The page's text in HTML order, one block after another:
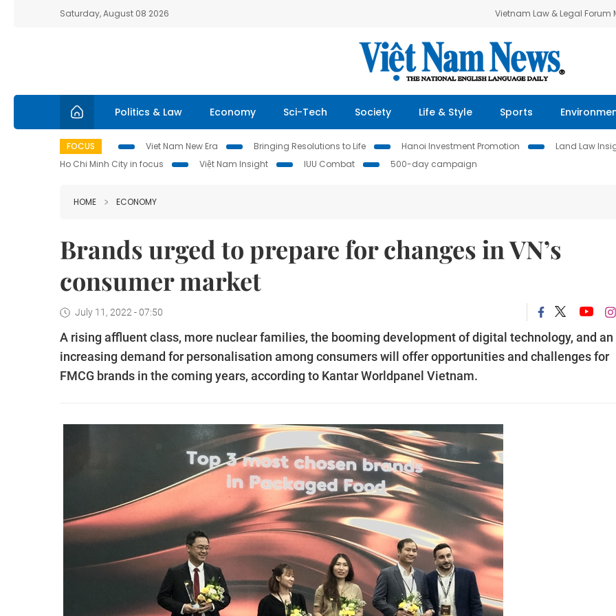
Saturday, August 08 2026 Vietnam Law & Legal Forum
Politics & Law Economy Sci-Tech Society Life & Style Sports
FOCUS Viet Nam New Era Bringing Resolutions to Life Hanoi Investment Promotion Land Law
Ho Chi Minh City in focus
Việt Nam Insight IUU Combat 500-day campaign
HOME ECONOMY
Brands urged to prepare for changes in VN’s
consumer market
July 11, 2022 - 07:50
A rising affluent class, more nuclear families, the booming development of digital technology, and an
increasing demand for personalisation among consumers will offer opportunities and challenges for
FMCG brands in the coming years, according to Kantar Worldpanel Vietnam.